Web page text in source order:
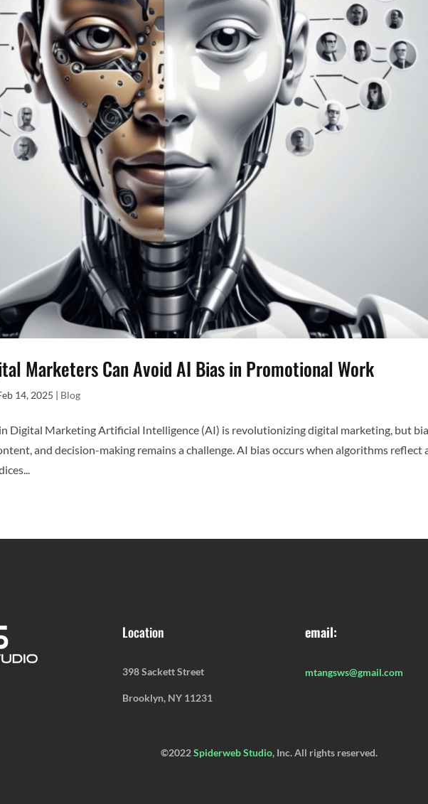
Marketers Can Avoid AI Bias in Promotional Work
14, 2025 | Blog
Digital Marketing Artificial Intelligence (AI) is revolutionizing digital marketing, but
and decision-making remains a challenge. AI bias occurs when algorithms reflect
Location
398 Sackett Street
Brooklyn, NY 11231
email:
mtangsws@gmail.com
©2022Spiderweb Studio, Inc. All rights reserved.